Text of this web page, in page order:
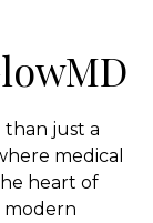
than just a
medical
heart of
modern